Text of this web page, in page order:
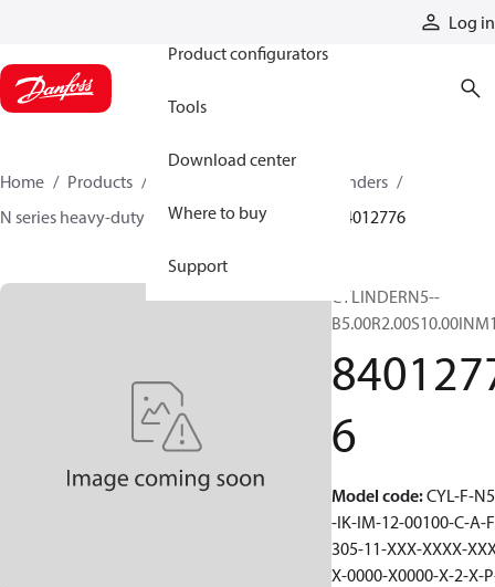
Log in
Product configurators
Tools
Download center
Where to buy
Support
Home Products
Hydraulic cylinders
N series heavy-duty tie-rod NFPA cylinders
84012776
CYLINDERN5--
6
Model code:CYL-F-
-IK-IM-12-00100-C-A-
305-11-XXX-XXXX-
X-0000-X0000-X-2-X-